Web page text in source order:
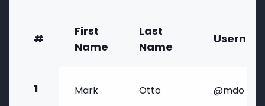
#
First
Name
Last
Name
1 Mark Otto @mdo